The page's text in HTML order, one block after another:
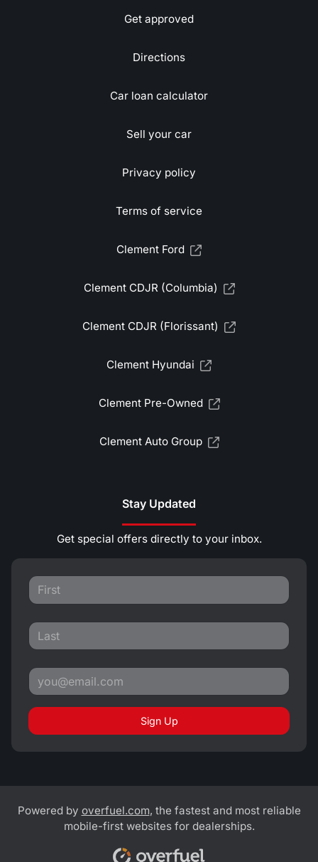
Get approved
Directions
Car loan calculator
Sell your car
Privacy policy
Terms of service
Clement Ford
Clement CDJR (Columbia)
Clement CDJR (Florissant)
Clement Hyundai
Clement Pre-Owned
Clement Auto Group
Stay Updated
Get special offers directly to your inbox.
Sign Up
Powered by overfuel.com, the fastest and most reliable
mobile-first websites for dealerships.